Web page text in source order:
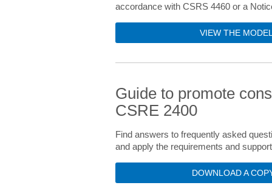
accordance with CSRS 4460 or a
VIEW THE
Guide to promote
CSRE 2400
Find answers to frequently asked
and apply the requirements and
DOWNLOAD A